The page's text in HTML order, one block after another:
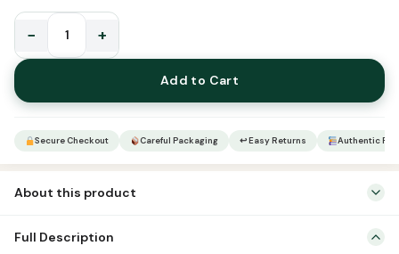
Precious
Pearls
(New
quantity
− +
Add to Cart
Secure Checkout Careful Packaging ↩ Easy Returns Authentic
About this product
Full Description